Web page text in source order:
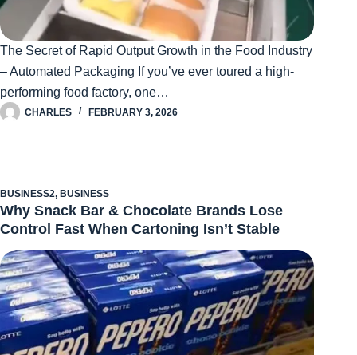
The Secret of Rapid Output Growth in the Food Industry
– Automated Packaging If you’ve ever toured a high-
performing food factory, one…
CHARLES FEBRUARY 3, 2026
BUSINESS2, BUSINESS
Why Snack Bar & Chocolate Brands Lose
Control Fast When Cartoning Isn’t Stable